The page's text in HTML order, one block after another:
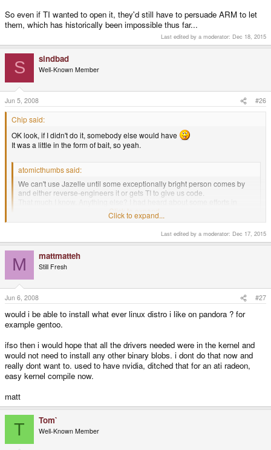
So even if TI wanted to open it, they'd still have to persuade ARM to let
them, which has historically been impossible thus far...
Last edited by a moderator: Dec 18, 2015
S sindbad
Well-Known Member
Jun 5, 2008 #26
Chip said:
OK look, if I didn't do it, somebody else would have
It was a little in the form of bait, so yeah.
atomicthumbs said:
We can't use Jazelle until some exceptionally bright person comes by
and either reverse-engineers it or gets TI to give us code.
making an open source jvm, but had no luck finding it.
Click to expand...
Click to expand...
Last edited by a moderator: Dec 17, 2015
M mattmatteh
Still Fresh
Jun 6, 2008 #27
would i be able to install what ever linux distro i like on pandora ? for
example gentoo.
ifso then i would hope that all the drivers needed were in the kernel and
would not need to install any other binary blobs. i dont do that now and
really dont want to. used to have nvidia, ditched that for an ati radeon,
easy kernel compile now.
matt
T Tom`
Well-Known Member